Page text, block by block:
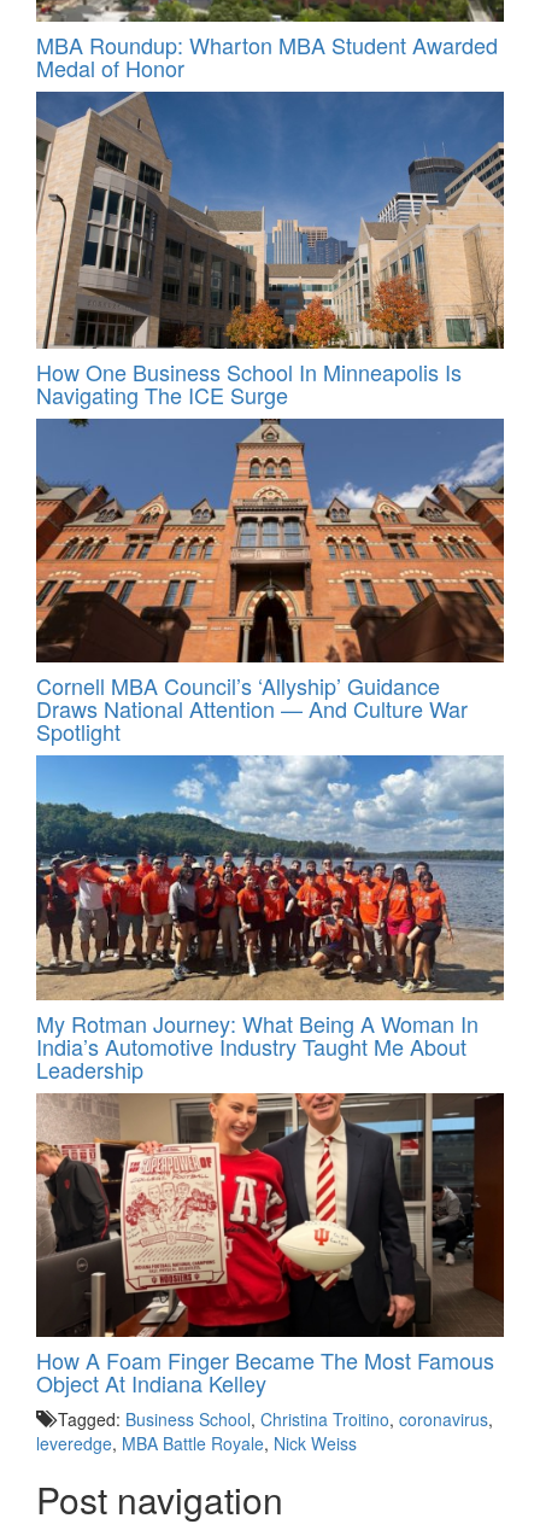
MBA Roundup: Wharton MBA Student Awarded
Medal of Honor
How One Business School In Minneapolis Is
Navigating The ICE Surge
Cornell MBA Council’s ‘Allyship’ Guidance
Draws National Attention — And Culture War
Spotlight
My Rotman Journey: What Being A Woman In
India’s Automotive Industry Taught Me About
Leadership
How A Foam Finger Became The Most Famous
Object At Indiana Kelley
Tagged: Business School, Christina Troitino, coronavirus,
leveredge, MBA Battle Royale, Nick Weiss
Post navigation